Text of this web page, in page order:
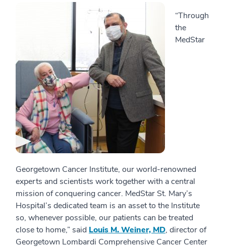
“Through
the
MedStar
Georgetown Cancer Institute, our world-renowned
experts and scientists work together with a central
mission of conquering cancer. MedStar St. Mary’s
Hospital’s dedicated team is an asset to the Institute
so, whenever possible, our patients can be treated
close to home,” said Louis M. Weiner, MD, director of
Georgetown Lombardi Comprehensive Cancer Center